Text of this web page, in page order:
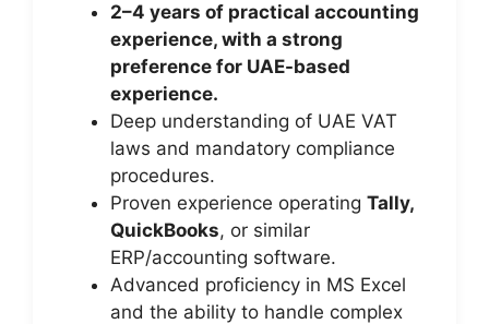
2–4 years of practical accounting
experience, with a strong
preference for UAE-based
experience.
Deep understanding of UAE VAT
laws and mandatory compliance
procedures.
Proven experience operating Tally,
QuickBooks, or similar
ERP/accounting software.
Advanced proficiency in MS Excel
and the ability to handle complex